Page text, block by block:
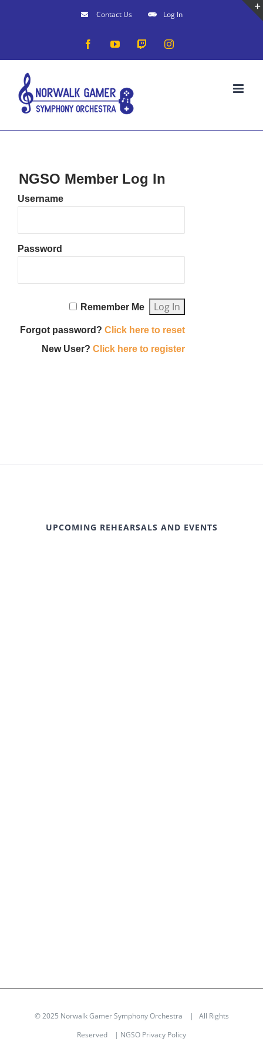
Contact Us Log In
FacebookYouTube TwitchInstagram
NGSO Member Log In
Username
Password
Remember Me
Forgot password?Click here to reset
New User?Click here to register
UPCOMING REHEARSALS AND EVENTS
© 2025 Norwalk Gamer Symphony Orchestra | All Rights
Reserved | NGSO Privacy Policy